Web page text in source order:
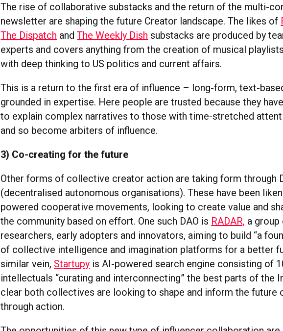
The rise of collaborative substacks and the return of the multi-
newsletter are shaping the future Creator landscape. The likes of
The Dispatch andThe Weekly Dish substacks are produced by
experts and covers anything from the creation of musical
with deep thinking to US politics and current affairs.
This is a return to the first era of influence – long-form, text-
grounded in expertise. Here people are trusted because they
to explain complex narratives to those with time-stretched
and so become arbiters of influence.
3) Co-creating for the future
Other forms of collective creator action are taking form through
(decentralised autonomous organisations). These have been
powered cooperative movements, looking to create value and
the community based on effort. One such DAO is RADAR, a
researchers, early adopters and innovators, aiming to build “a
of collective intelligence and imagination platforms for a better
similar vein, Startupy is AI-powered search engine consisting of
intellectuals “curating and interconnecting” the best parts of the
clear both collectives are looking to shape and inform the future
through action.